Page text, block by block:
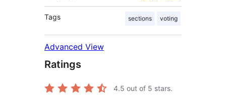
Tags sections voting
Advanced View
Ratings
4.5 out of 5 stars.